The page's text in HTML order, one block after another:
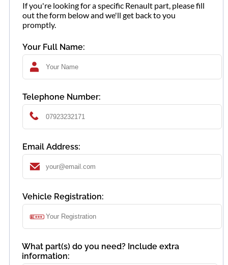
If you're looking for a specific Renault part, please fill
out the form below and we'll get back to you
promptly.
Your Full Name:
Telephone Number:
Email Address:
Vehicle Registration:
What part(s) do you need? Include extra
information: